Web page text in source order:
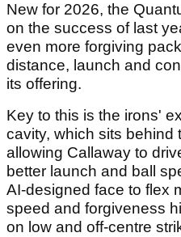
New for 2026, the
on the success of last
even more forgiving
distance, launch and
its offering.
Key to this is the irons'
cavity, which sits behind
allowing Callaway to
better launch and ball
AI-designed face to flex
speed and forgiveness
on low and off-centre